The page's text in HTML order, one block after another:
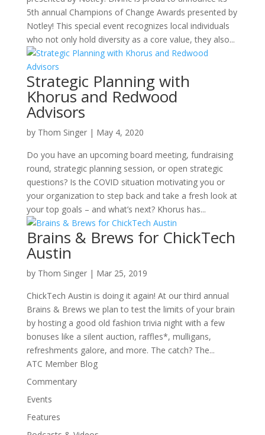
5th annual Champions of Change Awards presented by
Notley! This special event recognizes local individuals
who not only hold diversity as a core value, they also...
Strategic Planning with
Khorus and Redwood
Advisors
by Thom Singer| May 4, 2020
Do you have an upcoming board meeting, fundraising
round, strategic planning session, or open strategic
questions? Is the COVID situation motivating you or
your organization to step back and take a fresh look at
your top goals – and what’s next? Khorus has...
Brains & Brews for ChickTech
Austin
by Thom Singer| Mar 25, 2019
ChickTech Austin is doing it again! At our third annual
Brains & Brews we plan to test the limits of your brain
by hosting a good old fashion trivia night with a few
bonuses like a silent auction, raffles*, mulligans,
refreshments galore, and more. The catch? The...
ATC Member Blog
Commentary
Events
Features